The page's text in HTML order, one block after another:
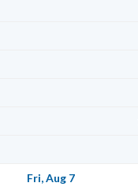
Fri, Aug 7